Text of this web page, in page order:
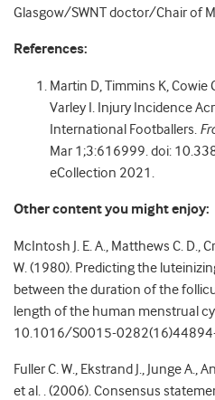
Glasgow/SWNT doctor/Chair of
References:
Martin D, Timmins K, Cowie
Varley I. Injury Incidence
International Footballers.
Mar 1;3:616999. doi:
eCollection 2021.
Other content you might enjoy:
McIntosh J. E. A., Matthews C. D.,
W. (1980). Predicting the
between the duration of the
length of the human menstrual
10.1016/S0015-
Fuller C. W., Ekstrand J., Junge A.,
et al. . (2006). Consensus